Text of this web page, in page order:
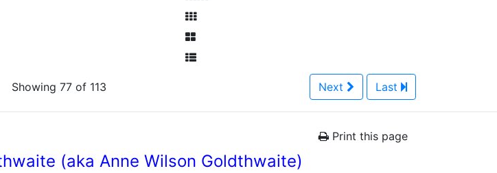
Showing 77 of 113 Next Last
Print this page
(aka Anne Wilson Goldthwaite)